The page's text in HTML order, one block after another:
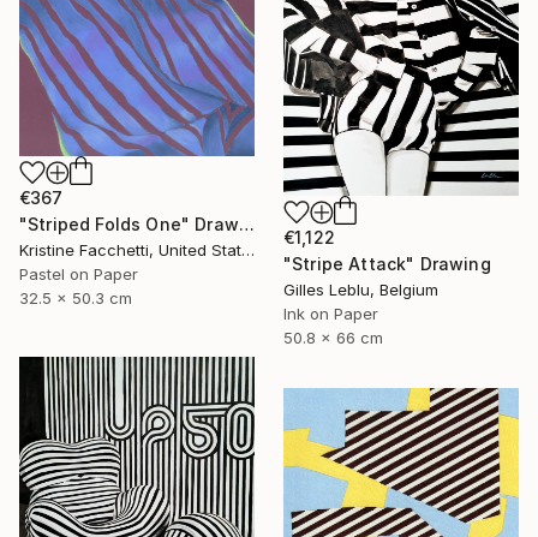
€367
"Striped Folds One" Drawing
Kristine Facchetti, United States
Pastel on Paper
32.5 x 50.3 cm
€1,122
"Stripe Attack" Drawing
Gilles Leblu, Belgium
Ink on Paper
50.8 x 66 cm